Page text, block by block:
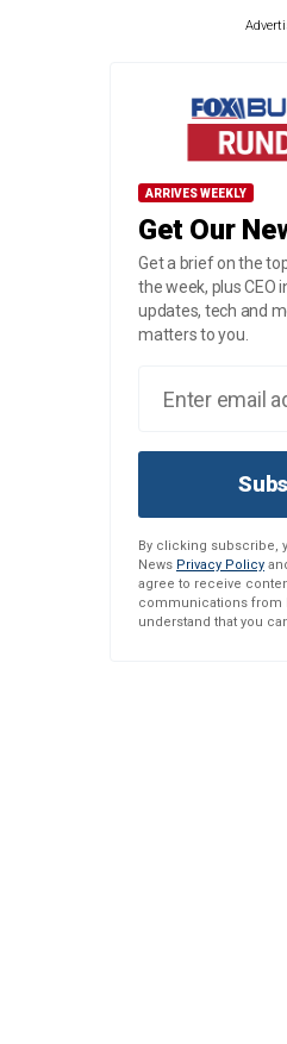
ARRIVES WEEKLY
Get Our
Get a brief on the
the week, plus CEO
updates, tech and
matters to you.
By clicking subscribe,
News Privacy Policy
agree to receive
communications from
understand that you